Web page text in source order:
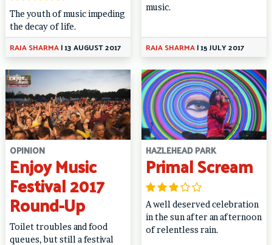
The youth of music impeding
the decay of life.
RAJA SHARMA|13 AUGUST 2017
music.
RAJA SHARMA|15 JULY 2017
OPINION
Enjoy Music
Festival 2017
Round-Up
Toilet troubles and food
queues, but still a festival
HAZLEHEAD PARK
Primal Scream
A well deserved celebration
in the sun after an afternoon
of relentless rain.